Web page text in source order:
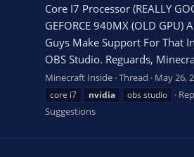
Core I7 Processor (REALLY
GEFORCE 940MX (OLD GPU)
Guys Make Support For That
OBS Studio. Reguards,
Minecraft Inside Thread May 26,
core i7
nvidia obs studio
Suggestions